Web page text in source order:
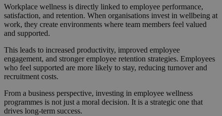
Workplace wellness is directly linked to employee performance,
satisfaction, and retention. When organisations invest in wellbeing at
work, they create environments where team members feel valued
and supported.
This leads to increased productivity, improved employee
engagement, and stronger employee retention strategies. Employees
who feel supported are more likely to stay, reducing turnover and
recruitment costs.
From a business perspective, investing in employee wellness
programmes is not just a moral decision. It is a strategic one that
drives long-term success.